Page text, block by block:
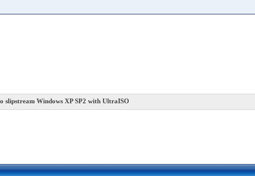
slipstream Windows XP SP2 with UltraISO